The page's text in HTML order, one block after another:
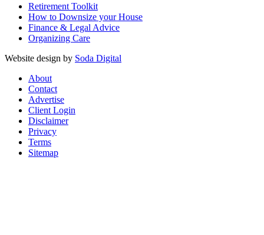
Retirement Toolkit
How to Downsize your House
Finance & Legal Advice
Organizing Care
Website design by Soda Digital
About
Contact
Advertise
Client Login
Disclaimer
Privacy
Terms
Sitemap